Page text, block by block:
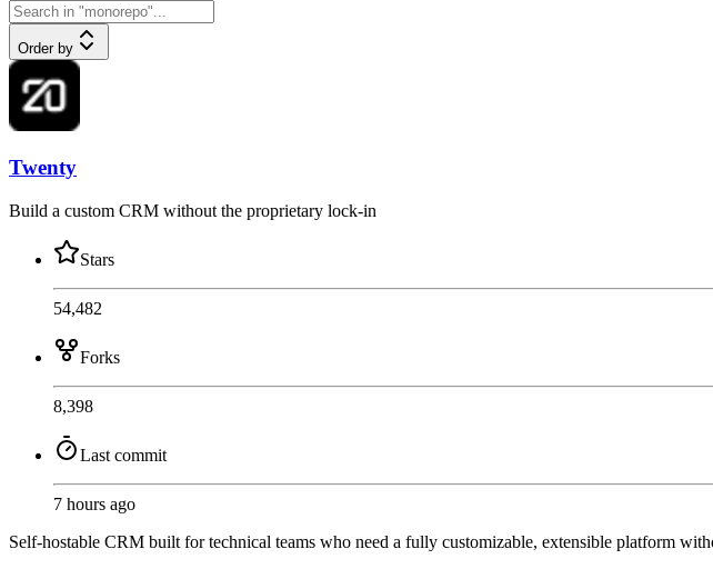
Order by
Twenty
Build a custom CRM without the proprietary lock-in
Stars
54,482
Forks
8,398
Last commit
7 hours ago
Self-hostable CRM built for technical teams who need a fully customizable, extensible platform